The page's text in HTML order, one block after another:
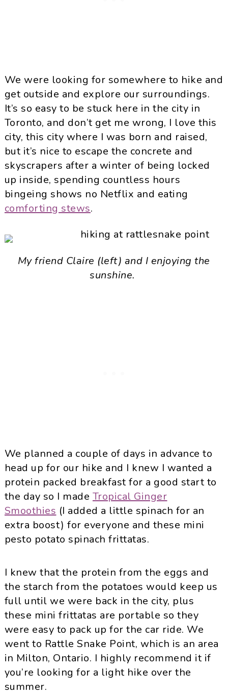
We were looking for somewhere to hike and
get outside and explore our surroundings.
It’s so easy to be stuck here in the city in
Toronto, and don’t get me wrong, I love this
city, this city where I was born and raised,
but it’s nice to escape the concrete and
skyscrapers after a winter of being locked
up inside, spending countless hours
bingeing shows no Netflix and eating
comforting stews.
My friend Claire (left) and I enjoying the
sunshine.
We planned a couple of days in advance to
head up for our hike and I knew I wanted a
protein packed breakfast for a good start to
the day so I made Tropical Ginger
Smoothies (I added a little spinach for an
extra boost) for everyone and these mini
pesto potato spinach frittatas.
I knew that the protein from the eggs and
the starch from the potatoes would keep us
full until we were back in the city, plus
these mini frittatas are portable so they
were easy to pack up for the car ride. We
went to Rattle Snake Point, which is an area
in Milton, Ontario. I highly recommend it if
you’re looking for a light hike over the
summer.